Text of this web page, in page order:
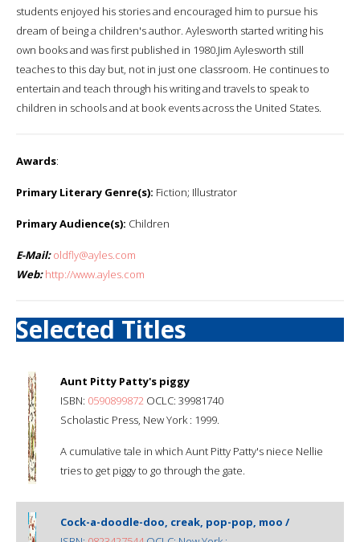
students enjoyed his stories and encouraged him to pursue his
dream of being a children's author. Aylesworth started writing his
own books and was first published in 1980.Jim Aylesworth still
teaches to this day but, not in just one classroom. He continues to
entertain and teach through his writing and travels to speak to
children in schools and at book events across the United States.
Awards:
Primary Literary Genre(s): Fiction; Illustrator
Primary Audience(s): Children
E-Mail: oldfly@ayles.com
Web: http://www.ayles.com
Selected Titles
Aunt Pitty Patty's piggy
ISBN: 0590899872 OCLC: 39981740
Scholastic Press, New York : 1999.
A cumulative tale in which Aunt Pitty Patty's niece Nellie
tries to get piggy to go through the gate.
Cock-a-doodle-doo, creak, pop-pop, moo /